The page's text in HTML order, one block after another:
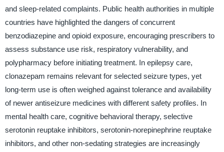
and sleep-related complaints. Public health authorities in multiple
countries have highlighted the dangers of concurrent
benzodiazepine and opioid exposure, encouraging prescribers to
assess substance use risk, respiratory vulnerability, and
polypharmacy before initiating treatment. In epilepsy care,
clonazepam remains relevant for selected seizure types, yet
long-term use is often weighed against tolerance and availability
of newer antiseizure medicines with different safety profiles. In
mental health care, cognitive behavioral therapy, selective
serotonin reuptake inhibitors, serotonin-norepinephrine reuptake
inhibitors, and other non-sedating strategies are increasingly